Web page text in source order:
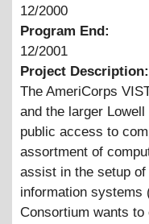
12/2000
Program End:
12/2001
Project Description:
The AmeriCorps
and the larger
public access to
assortment of
assist in the setup
information systems
Consortium wants